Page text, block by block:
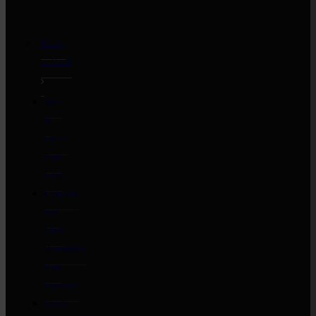
Ready
to Cook
Herb
&
Garlic
Pork
Loin
Chipotle
and
Lime
Butterflied
Pork
Shoulder
Greek